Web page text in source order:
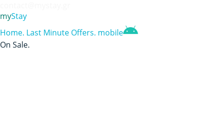
myStay
Home. Last Minute Offers. mobile
On Sale.